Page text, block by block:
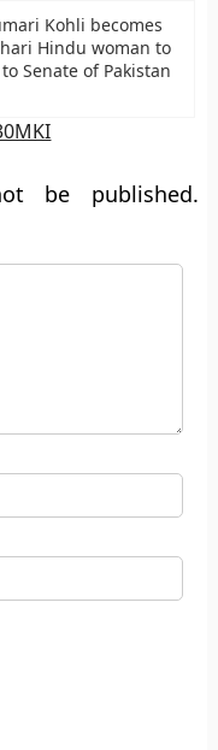
Kohli becomes
Hindu woman to
Senate of Pakistan
be published.